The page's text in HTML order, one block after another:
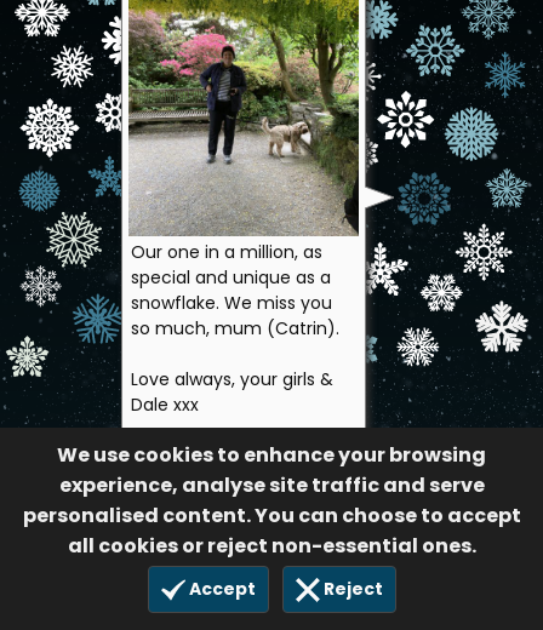
We use cookies to enhance your browsing
experience, analyse site traffic and serve
personalised content. You can choose to accept
all cookies or reject non-essential ones.
Accept Reject
Our one in a million, as
special and unique as a
snowflake. We miss you
so much, mum (Catrin).
Love always, your girls &
Dale xxx
70
14 Nov 2024